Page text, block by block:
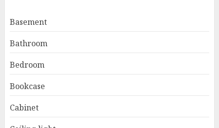
Basement
Bathroom
Bedroom
Bookcase
Cabinet